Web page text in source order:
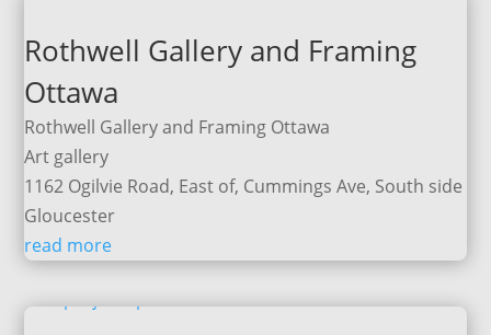
Rothwell Gallery and Framing
Ottawa
Rothwell Gallery and Framing Ottawa
Art gallery
1162 Ogilvie Road, East of, Cummings Ave, South side
Gloucester
read more